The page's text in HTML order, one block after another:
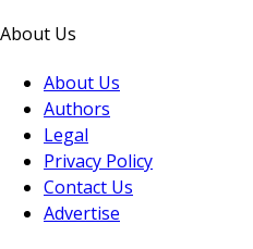
About Us
About Us
Authors
Legal
Privacy Policy
Contact Us
Advertise